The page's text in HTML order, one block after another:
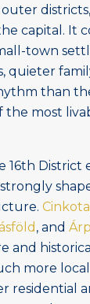
capital. It
town
quieter
than
the most
16th District
Cinkota
, and
and
more
residential